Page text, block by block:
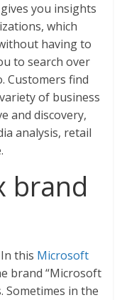
you insights
which
having to
to search over
Customers find
of business
and discovery,
analysis, retail
brand
this Microsoft
brand “Microsoft
Sometimes in the